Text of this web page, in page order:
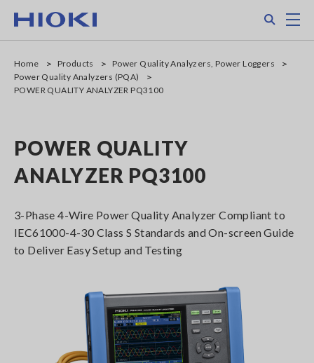
main
Home Products
Power Quality Analyzers, Power Loggers
Power Quality Analyzers (PQA)
POWER QUALITY ANALYZER PQ3100
POWER QUALITY
ANALYZER PQ3100
3-Phase 4-Wire Power Quality Analyzer Compliant to
IEC61000-4-30 Class S Standards and On-screen Guide
to Deliver Easy Setup and Testing